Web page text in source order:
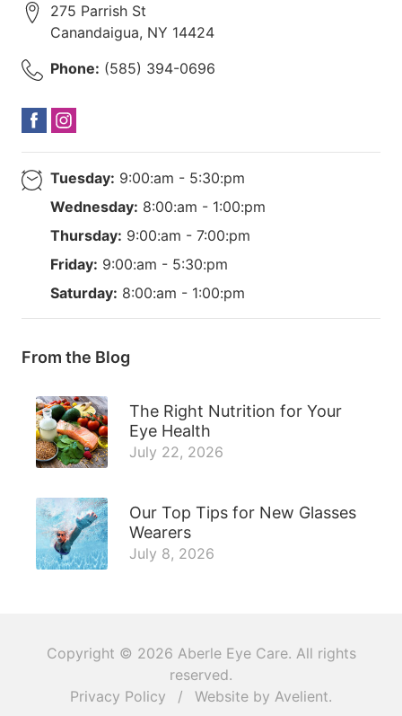
275 Parrish St
Canandaigua, NY 14424
Phone: (585) 394-0696
Tuesday: 9:00:am - 5:30:pm
Wednesday: 8:00:am - 1:00:pm
Thursday: 9:00:am - 7:00:pm
Friday: 9:00:am - 5:30:pm
Saturday: 8:00:am - 1:00:pm
From the Blog
The Right Nutrition for Your
Eye Health
July 22, 2026
Our Top Tips for New Glasses
Wearers
July 8, 2026
Copyright © 2026 Aberle Eye Care. All rights
reserved.
Privacy Policy
/ Website by Avelient.